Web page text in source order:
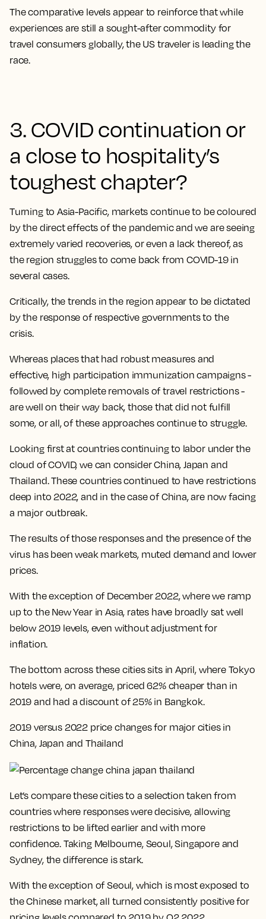
The comparative levels appear to reinforce that while
experiences are still a sought-after commodity for
travel consumers globally, the US traveler is leading the
race.
3. COVID continuation or
a close to hospitality’s
toughest chapter?
Turning to Asia-Pacific, markets continue to be coloured
by the direct effects of the pandemic and we are seeing
extremely varied recoveries, or even a lack thereof, as
the region struggles to come back from COVID-19 in
several cases.
Critically, the trends in the region appear to be dictated
by the response of respective governments to the
crisis.
Whereas places that had robust measures and
effective, high participation immunization campaigns -
followed by complete removals of travel restrictions -
are well on their way back, those that did not fulfill
some, or all, of these approaches continue to struggle.
Looking first at countries continuing to labor under the
cloud of COVID, we can consider China, Japan and
Thailand. These countries continued to have restrictions
deep into 2022, and in the case of China, are now facing
a major outbreak.
The results of those responses and the presence of the
virus has been weak markets, muted demand and lower
prices.
With the exception of December 2022, where we ramp
up to the New Year in Asia, rates have broadly sat well
below 2019 levels, even without adjustment for
inflation.
The bottom across these cities sits in April, where Tokyo
hotels were, on average, priced 62% cheaper than in
2019 and had a discount of 25% in Bangkok.
2019 versus 2022 price changes for major cities in
China, Japan and Thailand
Let’s compare these cities to a selection taken from
countries where responses were decisive, allowing
restrictions to be lifted earlier and with more
confidence. Taking Melbourne, Seoul, Singapore and
Sydney, the difference is stark.
With the exception of Seoul, which is most exposed to
the Chinese market, all turned consistently positive for